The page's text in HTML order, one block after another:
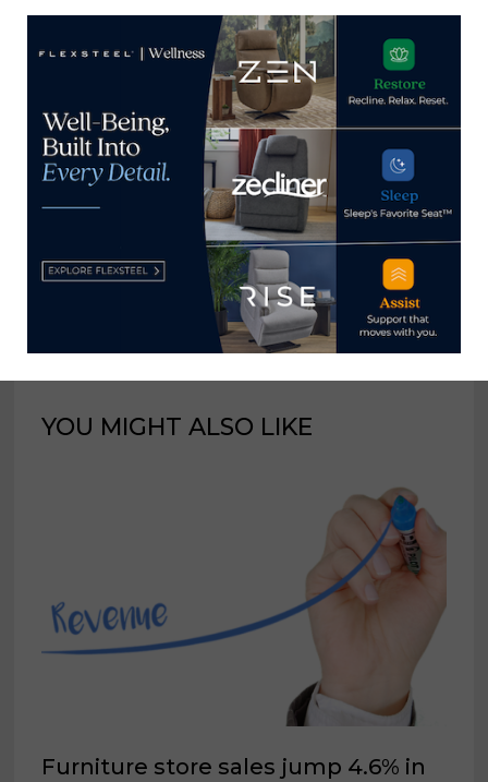
various daily and weekly
consumer and trade
publications. He can be
reached at
tom@homenewsnow.com
and at 336-508-4616.
View all posts by Thomas
Russell →
YOU MIGHT ALSO LIKE
Furniture store sales jump 4.6% in